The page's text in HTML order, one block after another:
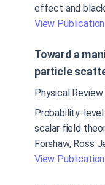
effect and black
View Publication
Toward a
particle
Physical Review
Probability-
scalar field
Forshaw, Ross
View Publication